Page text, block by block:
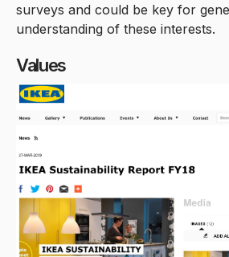
surveys and could be key for
understanding of these interests.
Values